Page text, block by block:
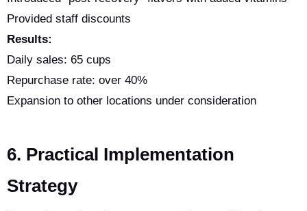
Provided staff discounts
Results:
Daily sales: 65 cups
Repurchase rate: over 40%
Expansion to other locations under consideration
6. Practical Implementation
Strategy